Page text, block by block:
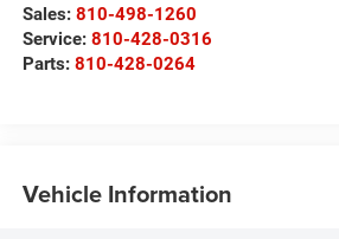
Sales: 810-498-1260
Service: 810-428-0316
Parts: 810-428-0264
Vehicle Information